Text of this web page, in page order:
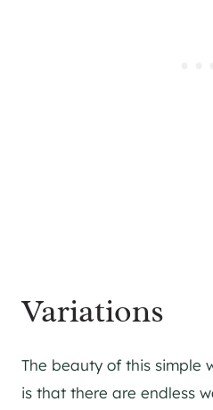
Variations
The beauty of this simple
is that there are endless